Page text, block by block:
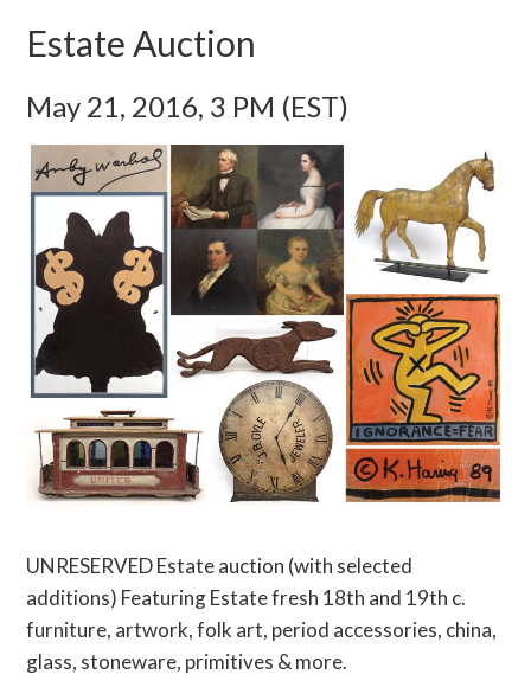
Estate Auction
May 21, 2016, 3 PM (EST)
UNRESERVED Estate auction (with selected
additions) Featuring Estate fresh 18th and 19th c.
furniture, artwork, folk art, period accessories, china,
glass, stoneware, primitives & more.